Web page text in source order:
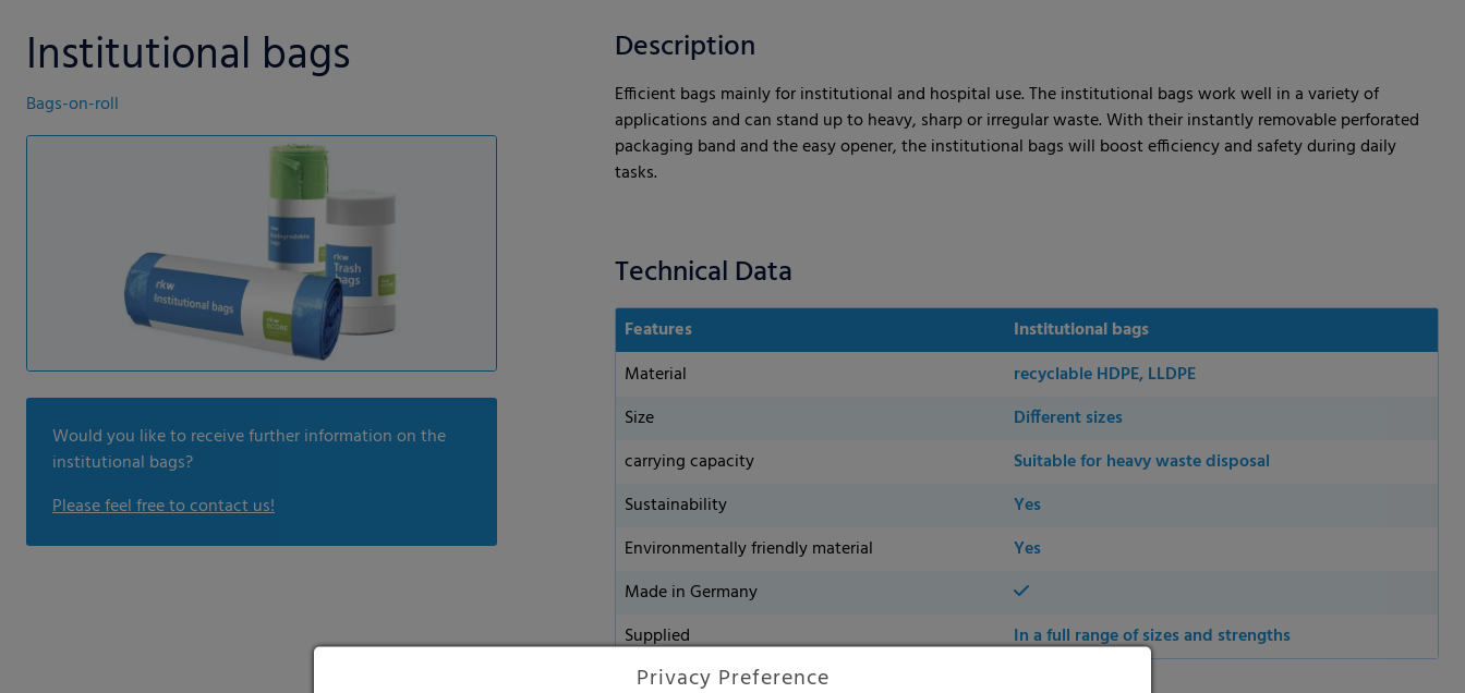
Institutional bags
Bags-on-roll
Would you like to receive further information on the
institutional bags?
Please feel free to contact us!
Description
Efficient bags mainly for institutional and hospital use. The institutional bags work well in a variety of
applications and can stand up to heavy, sharp or irregular waste. With their instantly removable perforated
packaging band and the easy opener, the institutional bags will boost efficiency and safety during daily
tasks.
Technical Data
Features
Institutional bags
Material
recyclable HDPE, LLDPE
Size
Different sizes
carrying capacity
Suitable for heavy waste disposal
Sustainability
Yes
Environmentally friendly material
Yes
Made in Germany
Supplied
In a full range of sizes and strengths
Privacy Preference